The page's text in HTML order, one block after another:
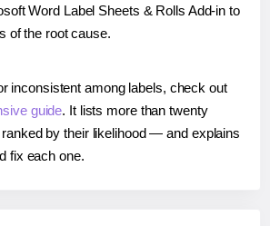
Word Label Sheets & Rolls Add-in to
of the root cause.
inconsistent among labels, check out
guide. It lists more than twenty
by their likelihood — and explains
fix each one.